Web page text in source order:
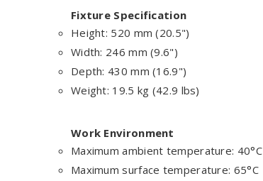
Fixture Specification
Height: 520 mm (20.5")
Width: 246 mm (9.6")
Depth: 430 mm (16.9")
Weight: 19.5 kg (42.9 lbs)
Work Environment
Maximum ambient temperature: 40°C
Maximum surface temperature: 65°C